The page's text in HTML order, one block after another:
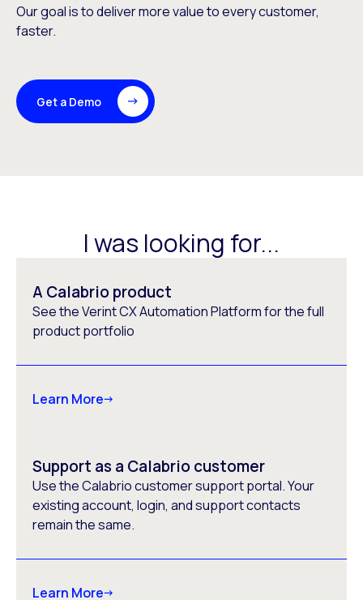
Our goal is to deliver more value to every customer,
faster.
Get a Demo
I was looking for...
A Calabrio product
See the Verint CX Automation Platform for the full
product portfolio
Learn More
Support as a Calabrio customer
Use the Calabrio customer support portal. Your
existing account, login, and support contacts
remain the same.
Learn More